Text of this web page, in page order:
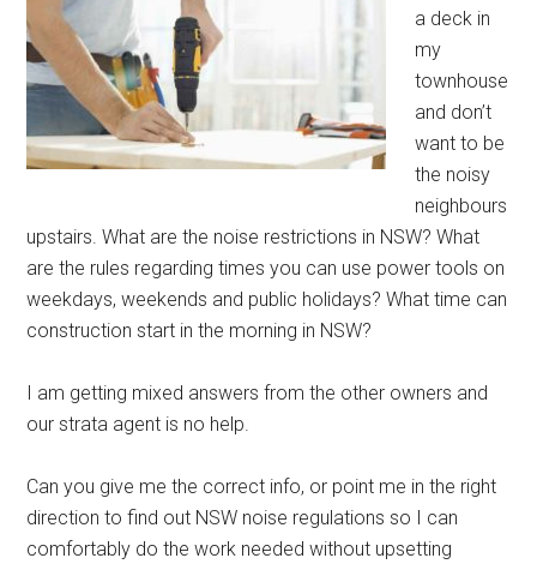
a deck in
my
townhouse
and don’t
want to be
the noisy
neighbours
upstairs. What are the noise restrictions in NSW? What
are the rules regarding times you can use power tools on
weekdays, weekends and public holidays? What time can
construction start in the morning in NSW?
I am getting mixed answers from the other owners and
our strata agent is no help.
Can you give me the correct info, or point me in the right
direction to find out NSW noise regulations so I can
comfortably do the work needed without upsetting